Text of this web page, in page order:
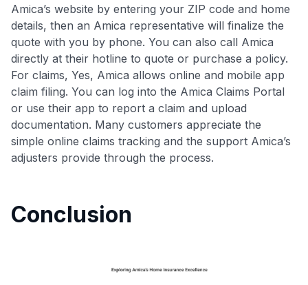
Amica’s website by entering your ZIP code and home
details, then an Amica representative will finalize the
quote with you by phone. You can also call Amica
directly at their hotline to quote or purchase a policy.
For claims, Yes, Amica allows online and mobile app
claim filing. You can log into the Amica Claims Portal
or use their app to report a claim and upload
documentation. Many customers appreciate the
simple online claims tracking and the support Amica’s
adjusters provide through the process.
Conclusion